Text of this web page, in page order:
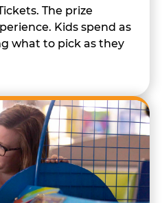
The prize
Kids spend as
what to pick as they